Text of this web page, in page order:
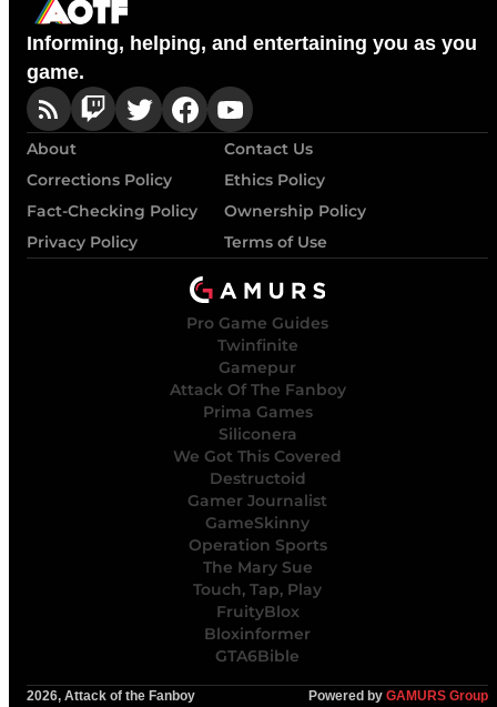
Informing, helping, and entertaining you as you
game.
About
Contact Us
Corrections Policy
Ethics Policy
Fact-Checking Policy
Ownership Policy
Privacy Policy
Terms of Use
Pro Game Guides
Twinfinite
Gamepur
Attack Of The Fanboy
Prima Games
Siliconera
We Got This Covered
Destructoid
Gamer Journalist
GameSkinny
Operation Sports
The Mary Sue
Touch, Tap, Play
FruityBlox
Bloxinformer
GTA6Bible
2026, Attack of the Fanboy Powered by GAMURS Group